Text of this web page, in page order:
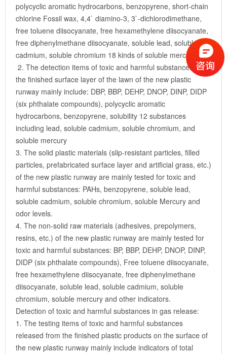
polycyclic aromatic hydrocarbons, benzopyrene, short-chain
chlorine Fossil wax, 4,4` diamino-3, 3`-dichlorodimethane,
free toluene diisocyanate, free hexamethylene diisocyanate,
free diphenylmethane diisocyanate, soluble lead, soluble
cadmium, soluble chromium 18 kinds of soluble mercury.
2. The detection items of toxic and harmful substances in
the finished surface layer of the lawn of the new plastic
runway mainly include: DBP, BBP, DEHP, DNOP, DINP, DIDP
(six phthalate compounds), polycyclic aromatic
hydrocarbons, benzopyrene, solubility 12 substances
including lead, soluble cadmium, soluble chromium, and
soluble mercury
3. The solid plastic materials (slip-resistant particles, filled
particles, prefabricated surface layer and artificial grass, etc.)
of the new plastic runway are mainly tested for toxic and
harmful substances: PAHs, benzopyrene, soluble lead,
soluble cadmium, soluble chromium, soluble Mercury and
odor levels.
4. The non-solid raw materials (adhesives, prepolymers,
resins, etc.) of the new plastic runway are mainly tested for
toxic and harmful substances: BP, BBP, DEHP, DNOP, DINP,
DIDP (six phthalate compounds), Free toluene diisocyanate,
free hexamethylene diisocyanate, free diphenylmethane
diisocyanate, soluble lead, soluble cadmium, soluble
chromium, soluble mercury and other indicators.
Detection of toxic and harmful substances in gas release:
1. The testing items of toxic and harmful substances
released from the finished plastic products on the surface of
the new plastic runway mainly include indicators of total